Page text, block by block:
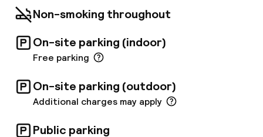
Non-smoking throughout
On-site parking (indoor)
Free parking
On-site parking (outdoor)
Additional charges may apply
Public parking